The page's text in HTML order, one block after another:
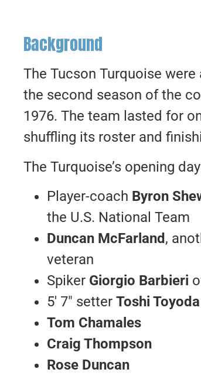
Background
The Tucson Turquoise
the second season of the
1976. The team lasted for
shuffling its roster and
The Turquoise’s opening
Player-coach Byron
the U.S. National Team
Duncan McFarland ,
veteran
Spiker Giorgio Barbieri
5′ 7″ setter Toshi Toyoda
Tom Chamales
Craig Thompson
Rose Duncan